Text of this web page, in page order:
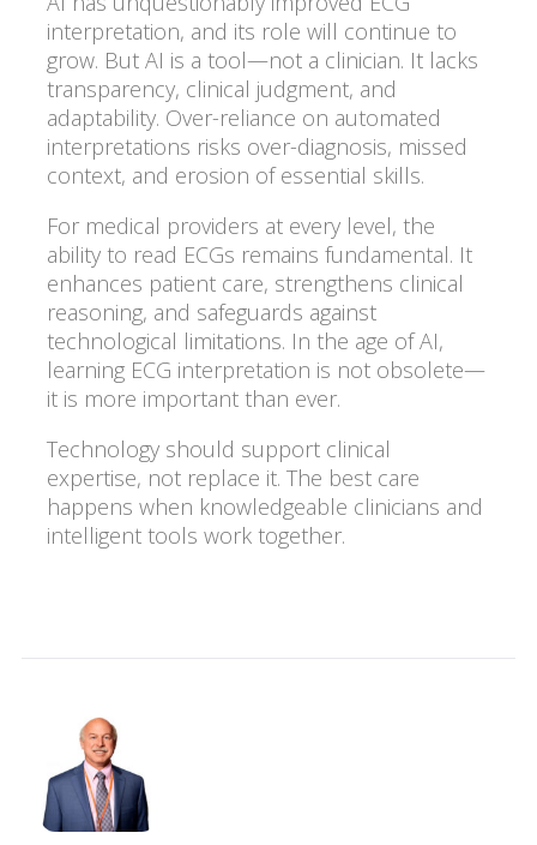
interpretation, and its role will continue to
grow. But AI is a tool—not a clinician. It lacks
transparency, clinical judgment, and
adaptability. Over-reliance on automated
interpretations risks over-diagnosis, missed
context, and erosion of essential skills.
For medical providers at every level, the
ability to read ECGs remains fundamental. It
enhances patient care, strengthens clinical
reasoning, and safeguards against
technological limitations. In the age of AI,
learning ECG interpretation is not obsolete—
it is more important than ever.
Technology should support clinical
expertise, not replace it. The best care
happens when knowledgeable clinicians and
intelligent tools work together.